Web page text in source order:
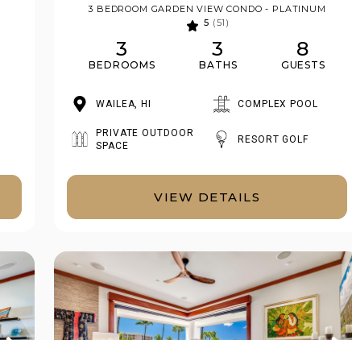
3 BEDROOM GARDEN VIEW CONDO - PLATINUM
5 (51)
3
BEDROOMS
3
BATHS
8
GUESTS
WAILEA, HI COMPLEX POOL
PRIVATE OUTDOOR
SPACE
RESORT GOLF
VIEW DETAILS